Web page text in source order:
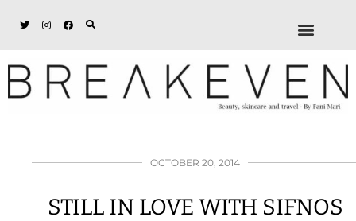
OCTOBER 20, 2014
STILL IN LOVE WITH SIFNOS